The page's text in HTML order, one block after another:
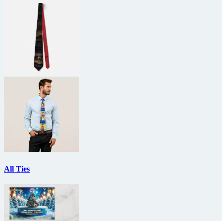
All Ties